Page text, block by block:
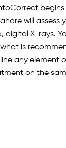
will assess
digital X-rays.
is
any element
on the